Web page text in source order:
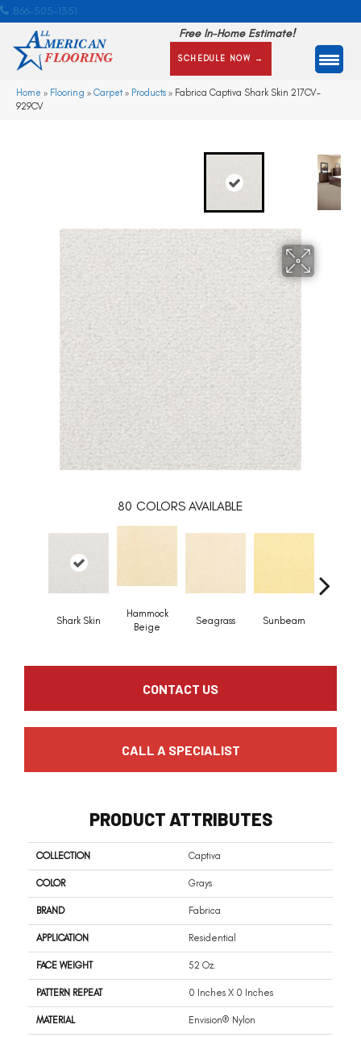
866-505-1351
Free In-Home Estimate!
SCHEDULE NOW →
Home » Flooring » Carpet» Products » Fabrica Captiva Shark Skin 217CV-
929CV
80 COLORS AVAILABLE
Shark Skin
Hammock
Beige
Seagrass Sunbeam
CONTACT US
CALL A SPECIALIST
PRODUCT ATTRIBUTES
COLLECTION Captiva
COLOR Grays
BRAND Fabrica
APPLICATION Residential
FACE WEIGHT 52 Oz.
PATTERN REPEAT 0 Inches X 0 Inches
MATERIAL Envision® Nylon